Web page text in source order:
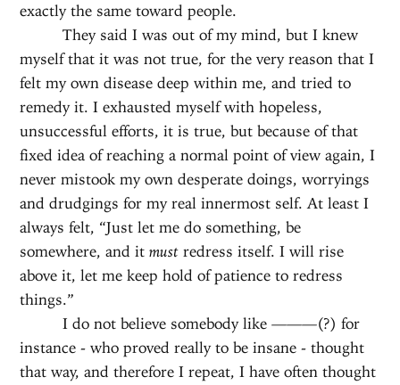
exactly the same toward people.
They said I was out of my mind, but I knew
myself that it was not true, for the very reason that I
felt my own disease deep within me, and tried to
remedy it. I exhausted myself with hopeless,
unsuccessful efforts, it is true, but because of that
fixed idea of reaching a normal point of view again, I
never mistook my own desperate doings, worryings
and drudgings for my real innermost self. At least I
always felt, “Just let me do something, be
somewhere, and itmust redress itself. I will rise
above it, let me keep hold of patience to redress
things.”
I do not believe somebody like ———(?) for
instance - who proved really to be insane - thought
that way, and therefore I repeat, I have often thought